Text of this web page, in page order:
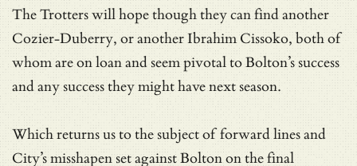
The Trotters will hope though they can find another
Cozier-Duberry, or another Ibrahim Cissoko, both of
whom are on loan and seem pivotal to Bolton’s success
and any success they might have next season.
Which returns us to the subject of forward lines and
City’s misshapen set against Bolton on the final